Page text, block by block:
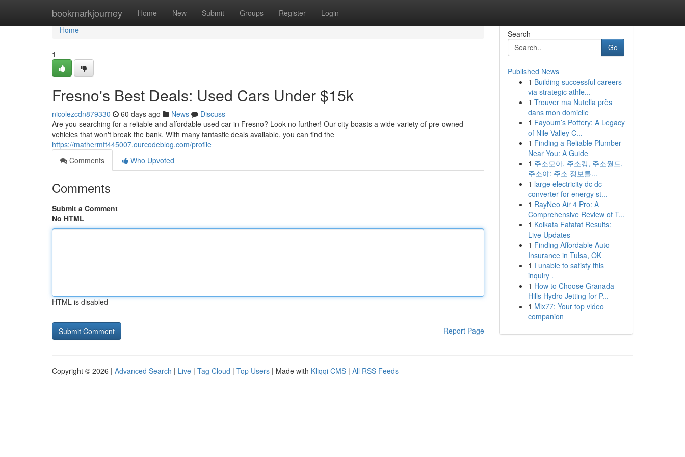
bookmarkjourney Home New Submit Groups Register Login
Home
Home
1
Fresno's Best Deals: Used Cars Under $15k
nicolezcdn879330 60 days ago News
Discuss
Are you searching for a reliable and affordable used car in Fresno? Look no further! Our city boasts a wide variety of pre-owned
vehicles that won't break the bank. With many fantastic deals available, you can find the
https://mathermft445007.ourcodeblog.com/profile
Comments
Who Upvoted
Comments
Submit a Comment
No HTML
HTML is disabled
Report Page
Search
Go
Published News
1 Building successful careers
via strategic athle...
1 Trouver ma Nutella près
dans mon domicile
1 Fayoum’s Pottery: A Legacy
of Nile Valley C...
1 Finding a Reliable Plumber
Near You: A Guide
1 주소모아, 주소킹, 주소월드,
주소야: 주소 정보를...
1 large electricity dc dc
converter for energy st...
1 RayNeo Air 4 Pro: A
Comprehensive Review of T...
1 Kolkata Fatafat Results:
Live Updates
1 Finding Affordable Auto
Insurance in Tulsa, OK
1 I unable to satisfy this
inquiry .
1 How to Choose Granada
Hills Hydro Jetting for P...
1 Mix77: Your top video
companion
Copyright © 2026 | Advanced Search | Live | Tag Cloud | Top Users | Made with Kliqqi CMS | All RSS Feeds